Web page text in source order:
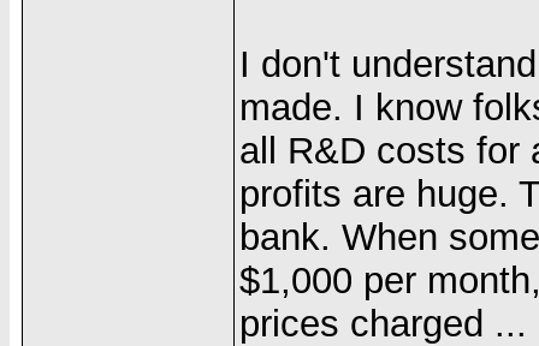
I don't
made. I know
all R&D costs for
profits are huge.
bank. When
$1,000 per
prices charged ...